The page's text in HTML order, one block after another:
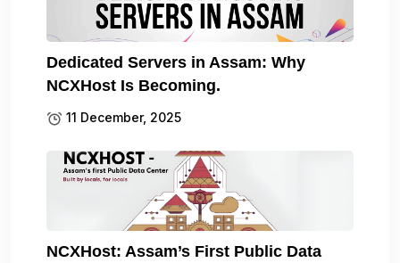
Dedicated Servers in Assam: Why
NCXHost Is Becoming.
11 December, 2025
NCXHost: Assam’s First Public Data